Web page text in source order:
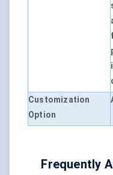
Customization
Option
Frequently